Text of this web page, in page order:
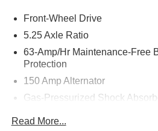
Front-Wheel Drive
5.25 Axle Ratio
63-Amp/Hr Maintenance-Free
Protection
150 Amp Alternator
Gas-Pressurized Shock
Read More...